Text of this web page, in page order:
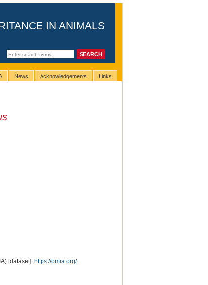
IN ANIMALS
News Acknowledgements Links
[dataset]. https://omia.org/.